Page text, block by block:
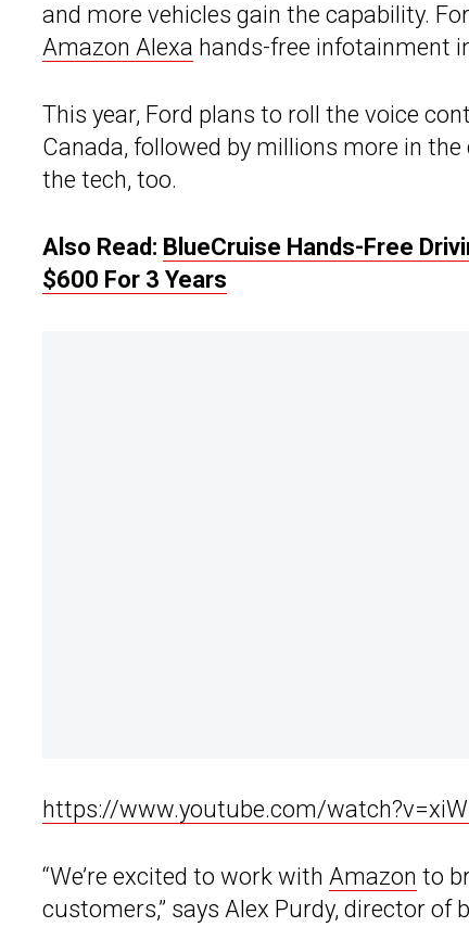
and more vehicles gain the capability.
Amazon Alexa hands-free infotainment
This year, Ford plans to roll the voice
Canada, followed by millions more in
the tech, too.
Also Read: BlueCruise Hands-Free
$600 For 3 Years
https://www.youtube.com/
“We’re excited to work with Amazon to
customers,” says Alex Purdy, director of